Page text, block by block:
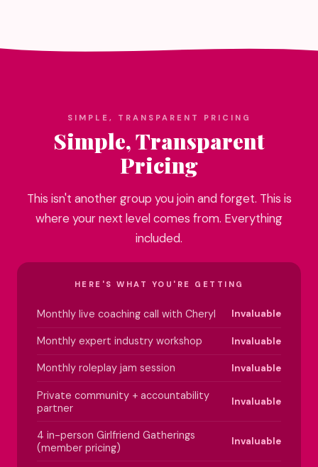
SIMPLE, TRANSPARENT PRICING
Simple, Transparent
Pricing
This isn't another group you join and forget. This is
where your next level comes from. Everything
included.
HERE'S WHAT YOU'RE GETTING
Monthly live coaching call with Cheryl Invaluable
Monthly expert industry workshop Invaluable
Monthly roleplay jam session Invaluable
Private community + accountability
partner
Invaluable
4 in-person Girlfriend Gatherings
(member pricing)
Invaluable